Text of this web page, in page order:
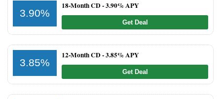
Resources
Free Tools
Contact Us
3.90%
18-Month CD -3.90% APY
Get Deal
3.85%
12-Month CD -3.85% APY
Get Deal